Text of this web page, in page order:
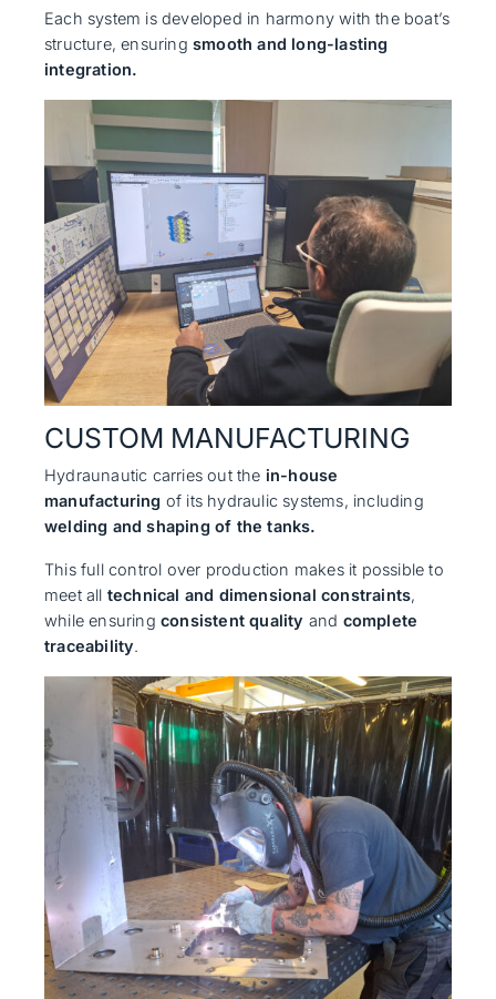
Each system is developed in harmony with the boat’s
structure, ensuring smooth and long-lasting
integration.
CUSTOM MANUFACTURING
Hydraunautic carries out the in-house
manufacturing of its hydraulic systems, including
welding and shaping of the tanks.
This full control over production makes it possible to
meet all technical and dimensional constraints,
while ensuring consistent quality and complete
traceability.